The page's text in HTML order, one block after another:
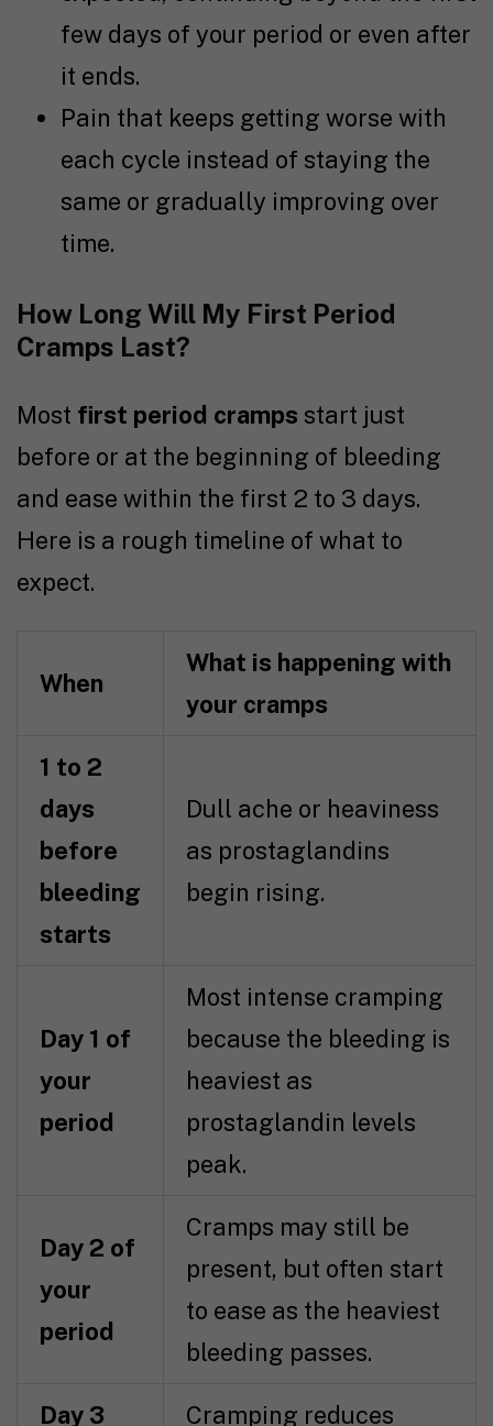
few days of your period or even after
it ends.
Pain that keeps getting worse with
each cycle instead of staying the
same or gradually improving over
time.
How Long Will My First Period
Cramps Last?
Most first period cramps start just
before or at the beginning of bleeding
and ease within the first 2 to 3 days.
Here is a rough timeline of what to
expect.
When
What is happening with
your cramps
1 to 2
days
before
bleeding
starts
Dull ache or heaviness
as prostaglandins
begin rising.
Day 1 of
your
period
Most intense cramping
because the bleeding is
heaviest as
prostaglandin levels
peak.
Day 2 of
your
period
Cramps may still be
present, but often start
to ease as the heaviest
bleeding passes.
Day 3
Cramping reduces